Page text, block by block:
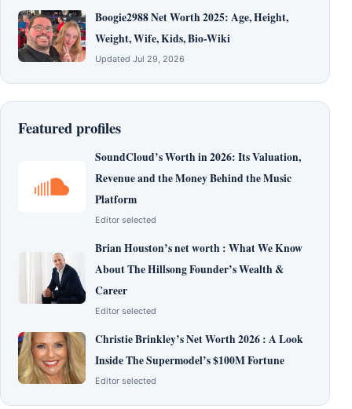
Boogie2988 Net Worth 2025: Age, Height,
Weight, Wife, Kids, Bio-Wiki
Updated Jul 29, 2026
Featured profiles
SoundCloud’s Worth in 2026: Its Valuation,
Revenue and the Money Behind the Music
Platform
Editor selected
Brian Houston’s net worth : What We Know
About The Hillsong Founder’s Wealth &
Career
Editor selected
Christie Brinkley’s Net Worth 2026 : A Look
Inside The Supermodel’s $100M Fortune
Editor selected